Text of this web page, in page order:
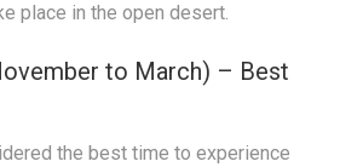
place in the open desert.
to March) – Best
the best time to experience